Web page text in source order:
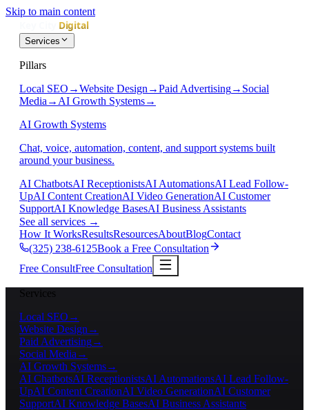
Skip to main content
Services
Pillars
Local SEO →Website Design →Paid Advertising→ Social
Media → AI Growth Systems→
AI Growth Systems
Chat, voice, automation, content, and support systems built
around your business.
AI ChatbotsAI ReceptionistsAI AutomationsAI Lead Follow-
UpAI Content CreationAI Video GenerationAI Customer
SupportAI Knowledge BasesAI Business Assistants
See all services →
How It WorksResultsResourcesAboutBlogContact
(325) 238-6125Book a Free Consultation
Free ConsultFree Consultation
Services
Local SEO →
Website Design →
Paid Advertising→
Social Media →
AI Growth Systems→
AI ChatbotsAI ReceptionistsAI AutomationsAI Lead Follow-
UpAI Content CreationAI Video GenerationAI Customer
SupportAI Knowledge BasesAI Business Assistants